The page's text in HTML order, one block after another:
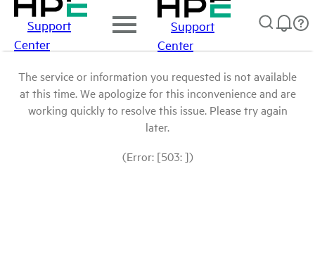
Support
Center
Support
Center
The service or information you requested is not available
at this time. We apologize for this inconvenience and are
working quickly to resolve this issue. Please try again
later.
(Error: [503: ])